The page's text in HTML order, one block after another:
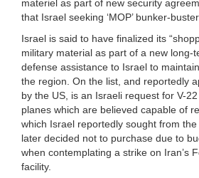
materiel as part of new security
that Israel seeking ‘MOP’ bunker-
Israel is said to have finalized its
military material as part of a new long-
defense assistance to Israel to
the region. On the list, and reportedly
by the US, is an Israeli request for V-
planes which are believed capable of
which Israel reportedly sought from
later decided not to purchase due to
when contemplating a strike on Iran’s
facility.